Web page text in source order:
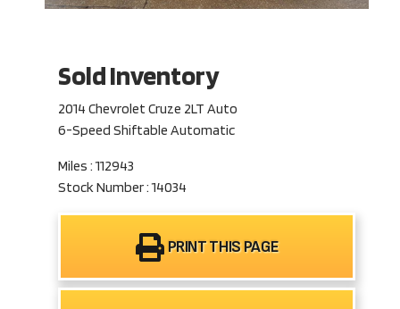
Sold Inventory
2014 Chevrolet Cruze 2LT Auto
6-Speed Shiftable Automatic
Miles : 112943
Stock Number : 14034
PRINT THIS PAGE